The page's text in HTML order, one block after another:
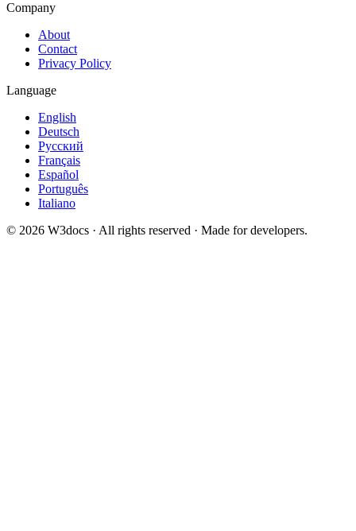
Company
About
Contact
Privacy Policy
Language
English
Deutsch
Русский
Français
Español
Português
Italiano
© 2026 W3docs · All rights reserved · Made for developers.